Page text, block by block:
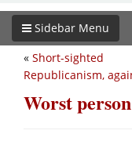
Sidebar Menu
« Short-sighted
Republicanism,
Worst